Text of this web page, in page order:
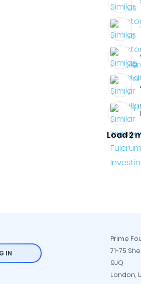
Load 2
IN
Prime
71-75
9JQ
London,